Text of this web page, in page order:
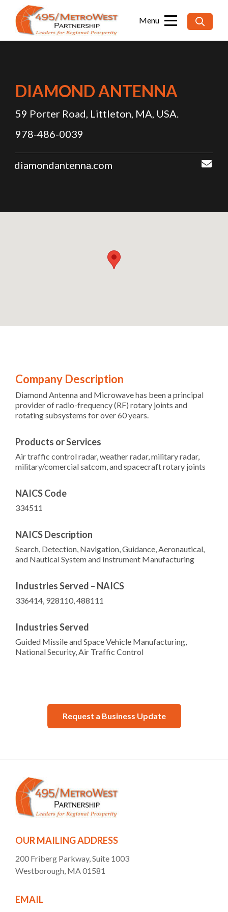
for:
DIAMOND ANTENNA
59 Porter Road, Littleton, MA, USA.
978-486-0039
diamondantenna.com
Company Description
Diamond Antenna and Microwave has been a principal
provider of radio-frequency (RF) rotary joints and
rotating subsystems for over 60 years.
Products or Services
Air traffic control radar, weather radar, military radar,
military/comercial satcom, and spacecraft rotary joints
NAICS Code
334511
NAICS Description
Search, Detection, Navigation, Guidance, Aeronautical,
and Nautical System and Instrument Manufacturing
Industries Served – NAICS
336414, 928110, 488111
Industries Served
Guided Missile and Space Vehicle Manufacturing,
National Security, Air Traffic Control
Request a Business Update
OUR MAILING ADDRESS
200 Friberg Parkway, Suite 1003
Westborough, MA 01581
EMAIL